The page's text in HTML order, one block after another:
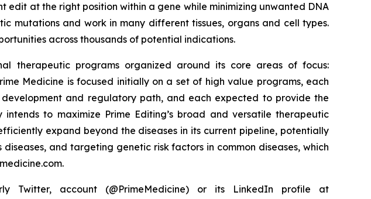
at the right position within a gene while minimizing unwanted DNA
mutations and work in many different tissues, organs and cell types.
across thousands of potential indications.
therapeutic programs organized around its core areas of focus:
Medicine is focused initially on a set of high value programs, each
and regulatory path, and each expected to provide the
to maximize Prime Editing’s broad and versatile therapeutic
expand beyond the diseases in its current pipeline, potentially
and targeting genetic risk factors in common diseases, which
account (@PrimeMedicine) or its LinkedIn profile at